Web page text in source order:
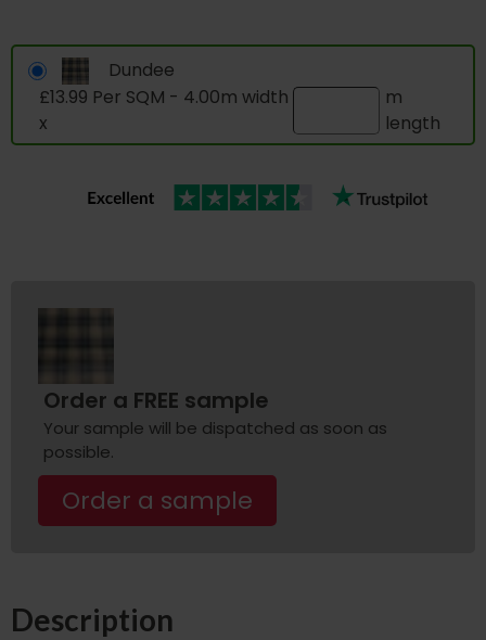
Dundee
£13.99 Per SQM - 4.00m width
x
m
length
Order a FREE sample
Your sample will be dispatched as soon as
possible.
Order a sample
Description